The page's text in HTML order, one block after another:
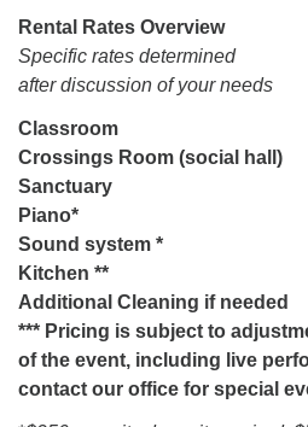
Rental Rates Overview
Specific rates determined
after discussion of your needs
Classroom
Crossings Room (social hall)
Sanctuary
Piano*
Sound system *
Kitchen **
Additional Cleaning if needed
*** Pricing is subject to
of the event, including live
contact our office for special